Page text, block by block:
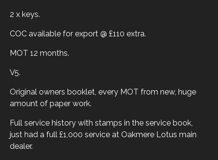
2 x keys.
COC available for export @ £110 extra.
MOT 12 months.
V5.
Original owners booklet, every MOT from new, huge
amount of paper work.
Full service history with stamps in the service book,
just had a full £1,000 service at Oakmere Lotus main
dealer.